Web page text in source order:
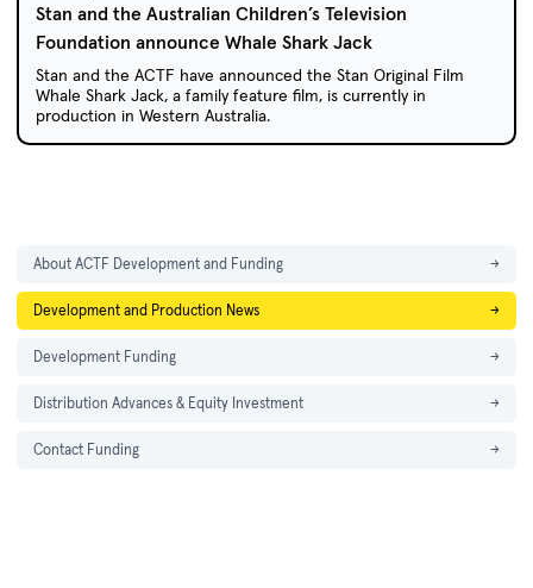
Stan and the Australian Children’s Television
Foundation announce Whale Shark Jack
Stan and the ACTF have announced the Stan Original Film
Whale Shark Jack, a family feature film, is currently in
production in Western Australia.
About ACTF Development and Funding →
Development and Production News →
Development Funding →
Distribution Advances & Equity Investment →
Contact Funding →